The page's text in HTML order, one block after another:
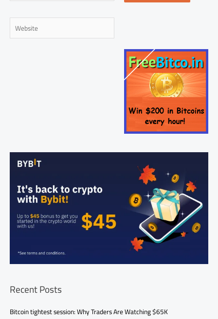
Website
Recent Posts
Bitcoin tightest session: Why Traders Are Watching $65K